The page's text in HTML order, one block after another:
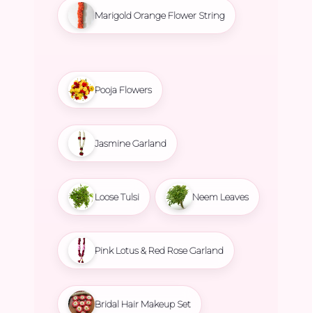
Marigold Orange Flower String
Pooja Flowers
Jasmine Garland
Loose Tulsi Neem Leaves
Pink Lotus & Red Rose Garland
Bridal Hair Makeup Set